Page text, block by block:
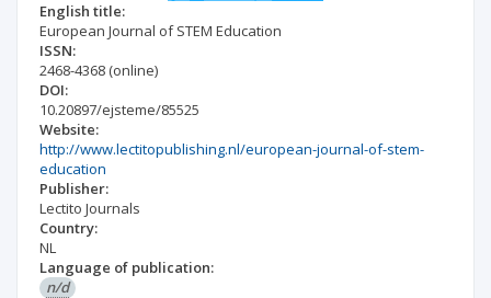
English title:
European Journal of STEM Education
ISSN:
2468-4368 (online)
DOI:
10.20897/ejsteme/85525
Website:
http://www.lectitopublishing.nl/european-journal-of-stem-
education
Publisher:
Lectito Journals
Country:
NL
Language of publication:
n/d